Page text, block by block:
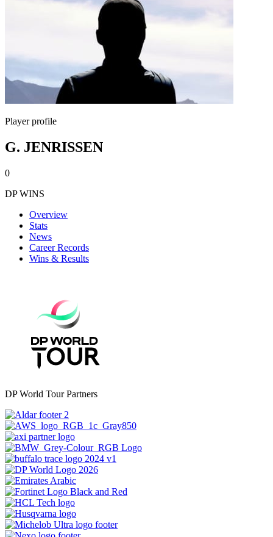
Player profile
G. JENRISSEN
0
DP WINS
Overview
Stats
News
Career Records
Wins & Results
DP World Tour Partners